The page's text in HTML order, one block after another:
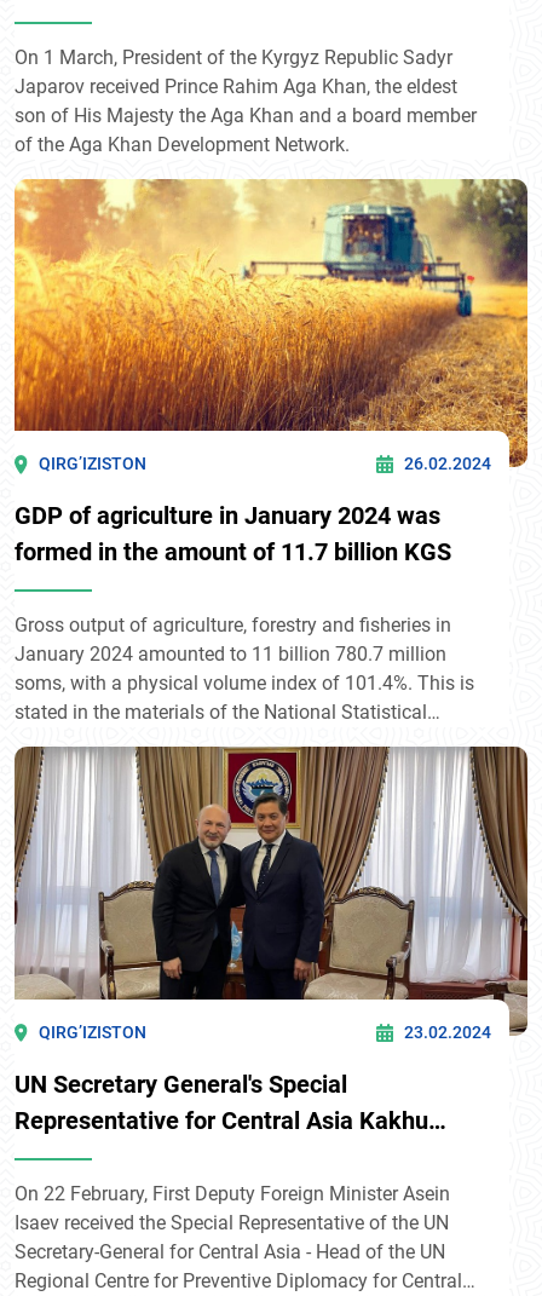
On 1 March, President of the Kyrgyz Republic Sadyr
Japarov received Prince Rahim Aga Khan, the eldest
son of His Majesty the Aga Khan and a board member
of the Aga Khan Development Network.
QIRG’IZISTON 26.02.2024
GDP of agriculture in January 2024 was
formed in the amount of 11.7 billion KGS
Gross output of agriculture, forestry and fisheries in
January 2024 amounted to 11 billion 780.7 million
soms, with a physical volume index of 101.4%. This is
stated in the materials of the National Statistical
Committee.
QIRG’IZISTON 23.02.2024
UN Secretary General's Special
Representative for Central Asia Kakhu
Imnadze arrives in Bishkek
On 22 February, First Deputy Foreign Minister Asein
Isaev received the Special Representative of the UN
Secretary-General for Central Asia - Head of the UN
Regional Centre for Preventive Diplomacy for Central